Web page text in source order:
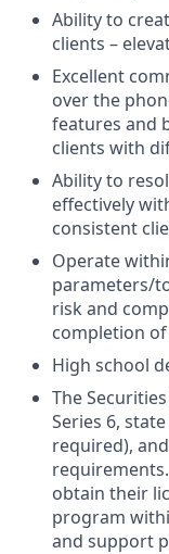
Ability to
clients –
Excellent
over the
features and
clients with
Ability to
effectively
consistent
Operate
parameters/
risk and
completion
High school
The
Series 6,
required),
obtain their
program
and support